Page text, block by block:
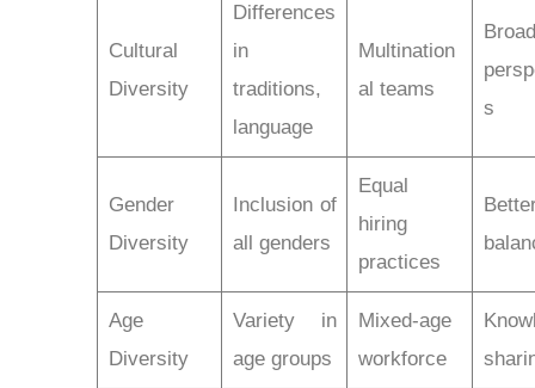
Cultural
Diversity
Differences
in
traditions,
language
Multination
al teams
s
Gender
Diversity
Inclusion of
all genders
Equal
hiring
practices
Age
Diversity
Variety in
age groups
Mixed-age
workforce